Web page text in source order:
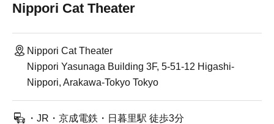
Nippori Cat Theater
Nippori Cat Theater
Nippori Yasunaga Building 3F, 5-51-12 Higashi-
Nippori, Arakawa-Tokyo Tokyo
・JR・京成電鉄・日暮里駅 徒歩3分